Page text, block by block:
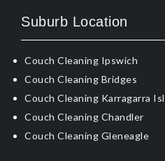
Suburb Location
Couch Cleaning Ipswich
Couch Cleaning Bridges
Couch Cleaning Karragarra
Couch Cleaning Chandler
Couch Cleaning Gleneagle